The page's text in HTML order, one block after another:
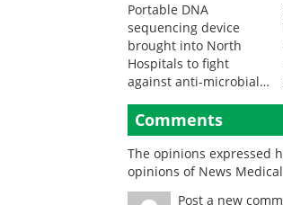
Portable DNA
sequencing device
brought into North
Hospitals to fight
against anti-microbial
Comments
The opinions expressed
opinions of News
Post a new